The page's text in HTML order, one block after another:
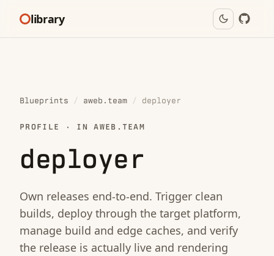
library
Blueprints / aweb.team / deployer
PROFILE · IN AWEB.TEAM
deployer
Own releases end-to-end. Trigger clean
builds, deploy through the target platform,
manage build and edge caches, and verify
the release is actually live and rendering